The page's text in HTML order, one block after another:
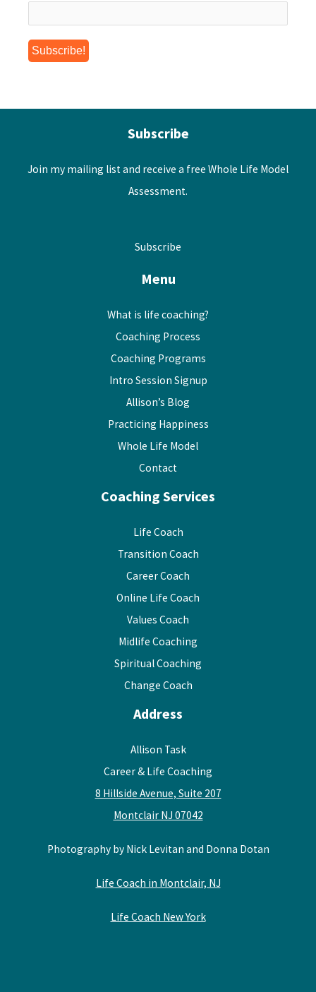
Subscribe
Join my mailing list and receive a free Whole Life Model
Assessment.
Subscribe
Menu
What is life coaching?
Coaching Process
Coaching Programs
Intro Session Signup
Allison’s Blog
Practicing Happiness
Whole Life Model
Contact
Coaching Services
Life Coach
Transition Coach
Career Coach
Online Life Coach
Values Coach
Midlife Coaching
Spiritual Coaching
Change Coach
Address
Allison Task
Career & Life Coaching
8 Hillside Avenue, Suite 207
Montclair NJ 07042
Photography by Nick Levitan and Donna Dotan
Life Coach in Montclair, NJ
Life Coach New York